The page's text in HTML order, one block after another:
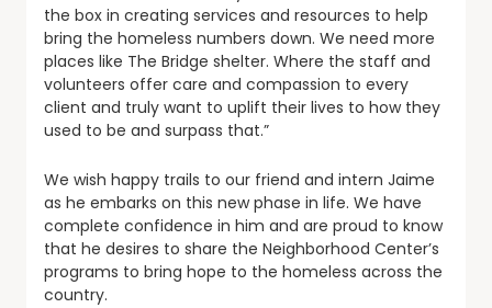
the box in creating services and resources to help
bring the homeless numbers down. We need more
places like The Bridge shelter. Where the staff and
volunteers offer care and compassion to every
client and truly want to uplift their lives to how they
used to be and surpass that.”
We wish happy trails to our friend and intern Jaime
as he embarks on this new phase in life. We have
complete confidence in him and are proud to know
that he desires to share the Neighborhood Center’s
programs to bring hope to the homeless across the
country.